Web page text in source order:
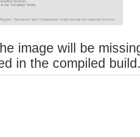
image will be
in the compiled